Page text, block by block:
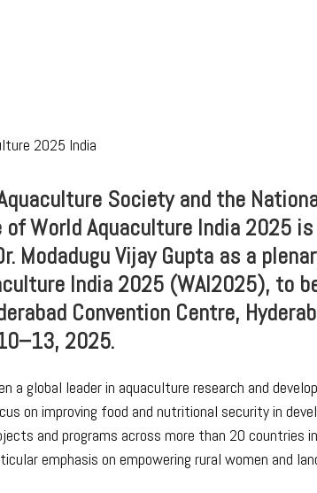
2025 India
Society and the
World Aquaculture India 2025
Modadugu Vijay Gupta as a
India 2025 (WAI2025), to
Convention Centre,
2025.
a global leader in aquaculture research and
on improving food and nutritional security in
and programs across more than 20 countries
emphasis on empowering rural women and